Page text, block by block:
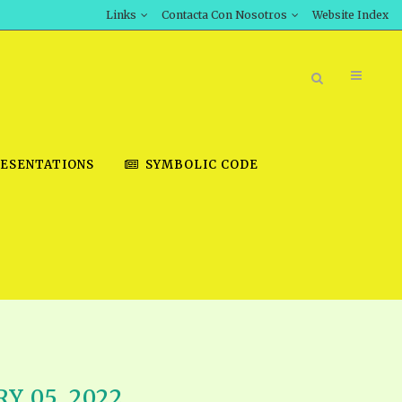
Links Contacta Con Nosotros Website Index
DOWNLOAD
SYMBOLIC CODE